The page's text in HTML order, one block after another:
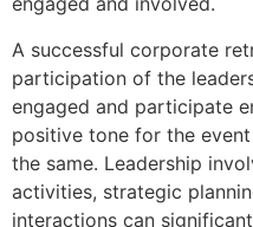
A successful corporate
participation of the
engaged and participate
positive tone for the
the same. Leadership
activities, strategic
interactions can